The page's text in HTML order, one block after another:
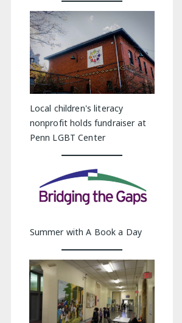
Local children's literacy
nonprofit holds fundraiser at
Penn LGBT Center
Summer with A Book a Day